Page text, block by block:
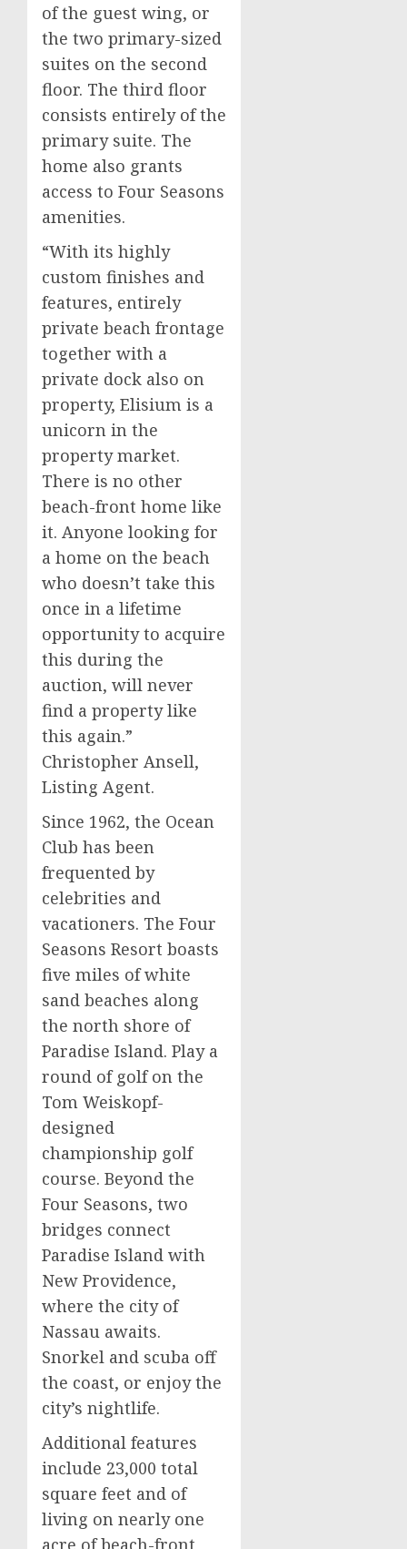
of the guest wing, or
the two primary-sized
suites on the second
floor. The third floor
consists entirely of the
primary suite. The
home also grants
access to Four Seasons
amenities.
“With its highly
custom finishes and
features, entirely
private beach frontage
together with a
private dock also on
property, Elisium is a
unicorn in the
property market.
There is no other
beach-front home like
it. Anyone looking for
a home on the beach
who doesn’t take this
once in a lifetime
opportunity to acquire
this during the
auction, will never
find a property like
this again.”
Christopher Ansell,
Listing Agent.
Since 1962, the Ocean
Club has been
frequented by
celebrities and
vacationers. The Four
Seasons Resort boasts
five miles of white
sand beaches along
the north shore of
Paradise Island. Play a
round of golf on the
Tom Weiskopf-
designed
championship golf
course. Beyond the
Four Seasons, two
bridges connect
Paradise Island with
New Providence,
where the city of
Nassau awaits.
Snorkel and scuba off
the coast, or enjoy the
city’s nightlife.
Additional features
include 23,000 total
square feet and of
living on nearly one